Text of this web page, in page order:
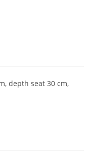
depth seat 30 cm,